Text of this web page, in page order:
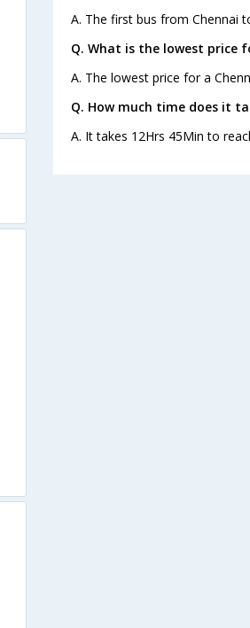
A. The first bus from Chennai
Q. What is the lowest price
A. The lowest price for a
Q. How much time does it
A. It takes 12Hrs 45Min to